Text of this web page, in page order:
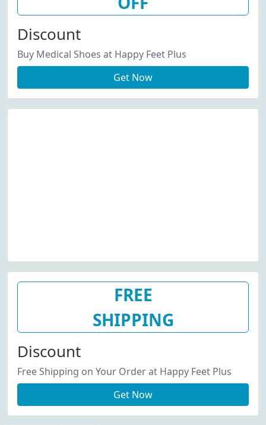
Discount
Buy Medical Shoes at Happy Feet Plus
Get Now
FREE
SHIPPING
Discount
Free Shipping on Your Order at Happy Feet Plus
Get Now